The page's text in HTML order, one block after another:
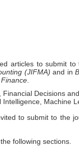
articles to submit
(JIFMA) and in
Finance
Decisions
Machine
to submit to the
following sections.